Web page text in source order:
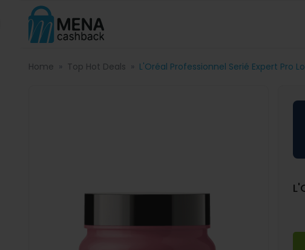
Home Top Hot Deals L'Oréal Professionnel Serié Expert Pro